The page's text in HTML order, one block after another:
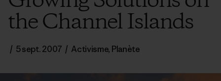
the Channel Islands
/ 5 sept. 2007 / Activisme, Planète